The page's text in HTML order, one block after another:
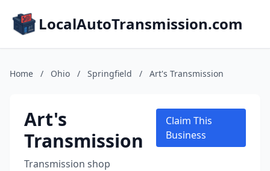
LocalAutoTransmission.com
Home / Ohio / Springfield / Art's Transmission
Art's
Transmission
Transmission shop
Claim This
Business